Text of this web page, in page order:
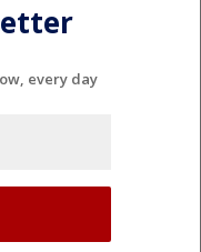
every day